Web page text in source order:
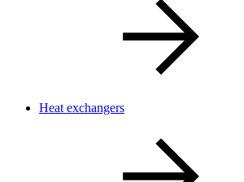
Heat exchangers